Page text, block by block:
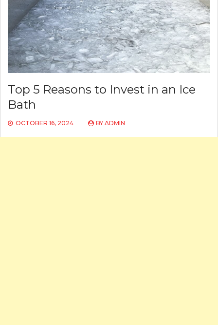
Top 5 Reasons to Invest in an Ice
Bath
OCTOBER 16, 2024 BY ADMIN